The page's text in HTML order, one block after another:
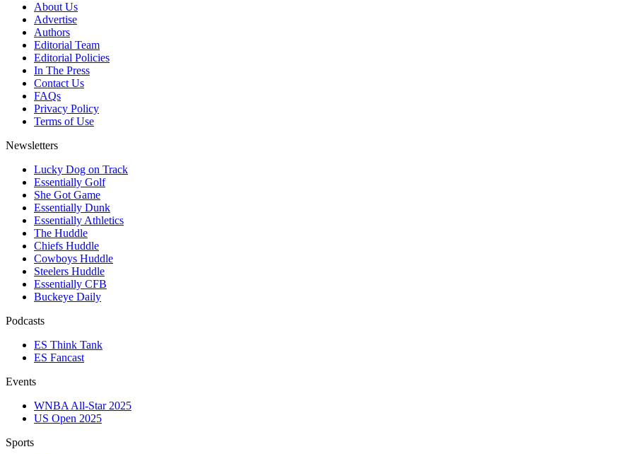
About Us
Advertise
Authors
Editorial Team
Editorial Policies
In The Press
Contact Us
FAQs
Privacy Policy
Terms of Use
Newsletters
Lucky Dog on Track
Essentially Golf
She Got Game
Essentially Dunk
Essentially Athletics
The Huddle
Chiefs Huddle
Cowboys Huddle
Steelers Huddle
Essentially CFB
Buckeye Daily
Podcasts
ES Think Tank
ES Fancast
Events
WNBA All-Star 2025
US Open 2025
Sports